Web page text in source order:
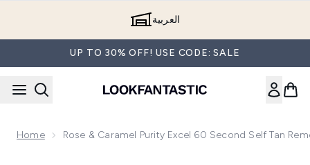
العربية
UP TO 30% OFF! USE CODE: SALE
Home Rose & Caramel Purity Excel 60 Second Self Tan